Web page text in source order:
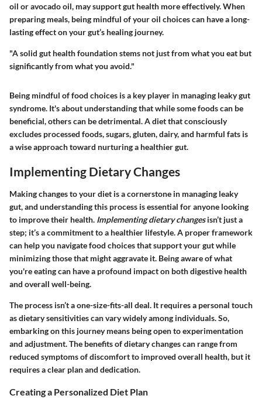
oil or avocado oil, may support gut health more effectively. When
preparing meals, being mindful of your oil choices can have a long-
lasting effect on your gut’s healing journey.
"A solid gut health foundation stems not just from what you eat but
significantly from what you avoid."
Being mindful of food choices is a key player in managing leaky gut
syndrome. It's about understanding that while some foods can be
beneficial, others can be detrimental. A diet that consciously
excludes processed foods, sugars, gluten, dairy, and harmful fats is
a wise approach toward nurturing a healthier gut.
Implementing Dietary Changes
Making changes to your diet is a cornerstone in managing leaky
gut, and understanding this process is essential for anyone looking
to improve their health. Implementing dietary changesisn’t just a
step; it’s a commitment to a healthier lifestyle. A proper framework
can help you navigate food choices that support your gut while
minimizing those that might aggravate it. Being aware of what
you're eating can have a profound impact on both digestive health
and overall well-being.
The process isn’t a one-size-fits-all deal. It requires a personal touch
as dietary sensitivities can vary widely among individuals. So,
embarking on this journey means being open to experimentation
and adjustment. The benefits of dietary changes can range from
reduced symptoms of discomfort to improved overall health, but it
requires a clear plan and dedication.
Creating a Personalized Diet Plan